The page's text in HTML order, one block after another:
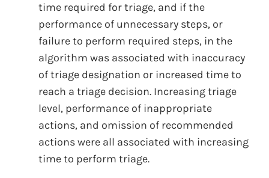
time required for triage, and if the
performance of unnecessary steps, or
failure to perform required steps, in the
algorithm was associated with inaccuracy
of triage designation or increased time to
reach a triage decision. Increasing triage
level, performance of inappropriate
actions, and omission of recommended
actions were all associated with increasing
time to perform triage.